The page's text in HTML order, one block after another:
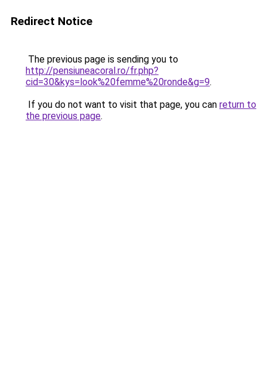
Redirect Notice
The previous page is sending you to
http://pensiuneacoral.ro/fr.php?
cid=30&kys=look%20femme%20ronde&g=9.
If you do not want to visit that page, you can return to
the previous page.